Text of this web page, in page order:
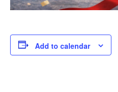
Add to calendar